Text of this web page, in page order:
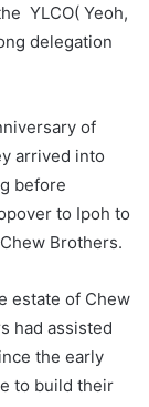
YLCO( Yeoh,
delegation
of
arrived into
before
to Ipoh to
Brothers.
estate of Chew
had assisted
the early
to build their